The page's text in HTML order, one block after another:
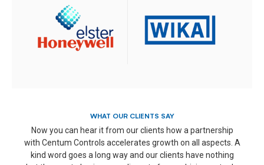
WHAT OUR CLIENTS SAY
Now you can hear it from our clients how a partnership
with Centum Controls accelerates growth on all aspects. A
kind word goes a long way and our clients have nothing